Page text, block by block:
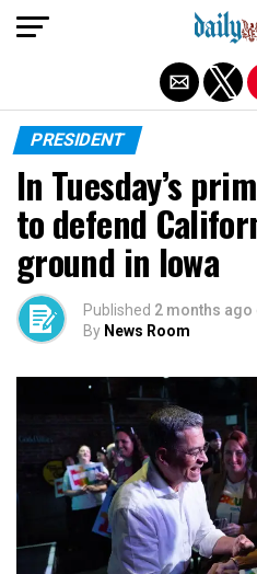
PRESIDENT
In Tuesday’s
to defend
ground in Iowa
Published 2 months ago
By News Room
Exit